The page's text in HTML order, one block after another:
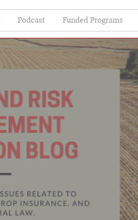
Podcast Funded Programs